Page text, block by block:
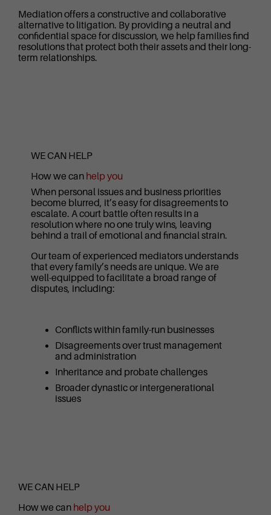
Mediation offers a constructive and collaborative
alternative to litigation. By providing a neutral and
confidential space for discussion, we help families find
resolutions that protect both their assets and their long-
term relationships.
WE CAN HELP
How we can help you
When personal issues and business priorities
become blurred, it’s easy for disagreements to
escalate. A court battle often results in a
resolution where no one truly wins, leaving
behind a trail of emotional and financial strain.
Our team of experienced mediators understands
that every family’s needs are unique. We are
well-equipped to facilitate a broad range of
disputes, including:
Conflicts within family-run businesses
Disagreements over trust management
and administration
Inheritance and probate challenges
Broader dynastic or intergenerational
issues
WE CAN HELP
How we can help you